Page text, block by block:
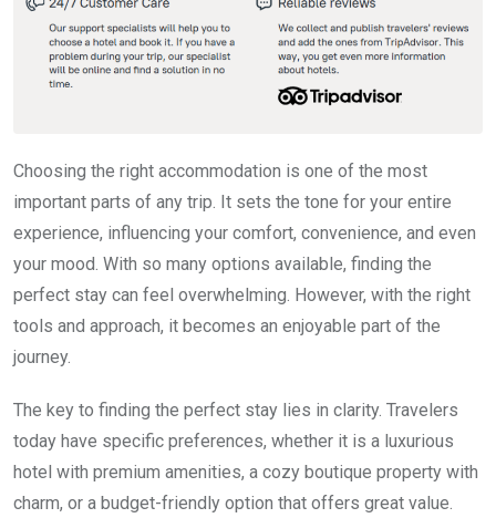
Choosing the right accommodation is one of the most
important parts of any trip. It sets the tone for your entire
experience, influencing your comfort, convenience, and even
your mood. With so many options available, finding the
perfect stay can feel overwhelming. However, with the right
tools and approach, it becomes an enjoyable part of the
journey.
The key to finding the perfect stay lies in clarity. Travelers
today have specific preferences, whether it is a luxurious
hotel with premium amenities, a cozy boutique property with
charm, or a budget-friendly option that offers great value.